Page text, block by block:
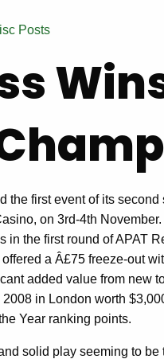
Posts
the first event of its
on 3rd-4th
in the first round of APAT
a Â£75 freeze-out
added value from new
in London worth
Year ranking points.
solid play seeming to